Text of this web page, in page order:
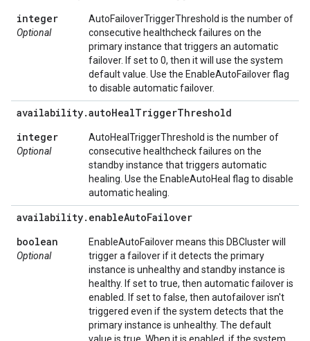
integer
Optional
AutoFailoverTriggerThreshold is the number of
consecutive healthcheck failures on the
primary instance that triggers an automatic
failover. If set to 0, then it will use the system
default value. Use the EnableAutoFailover flag
to disable automatic failover.
availability.autoHealTriggerThreshold
integer
Optional
AutoHealTriggerThreshold is the number of
consecutive healthcheck failures on the
standby instance that triggers automatic
healing. Use the EnableAutoHeal flag to disable
automatic healing.
availability. enableAutoFailover
boolean
Optional
EnableAutoFailover means this DBCluster will
trigger a failover if it detects the primary
instance is unhealthy and standby instance is
healthy. If set to true, then automatic failover is
enabled. If set to false, then autofailover isn't
triggered even if the system detects that the
primary instance is unhealthy. The default